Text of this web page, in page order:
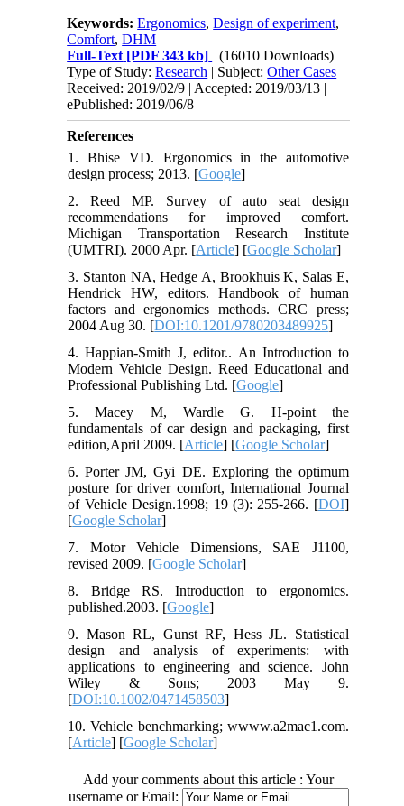
Keywords:Ergonomics,Design of experiment,
Comfort,DHM
Full-Text [PDF 343 kb]
(16010 Downloads)
Type of Study:Research | Subject:Other Cases
Received: 2019/02/9 | Accepted: 2019/03/13 |
ePublished: 2019/06/8
References
1. Bhise VD. Ergonomics in the automotive
design process; 2013. [Google]
2. Reed MP. Survey of auto seat design
recommendations for improved comfort.
Michigan Transportation Research Institute
(UMTRI). 2000 Apr. [Article] [Google Scholar]
3. Stanton NA, Hedge A, Brookhuis K, Salas E,
Hendrick HW, editors. Handbook of human
factors and ergonomics methods. CRC press;
2004 Aug 30. [DOI:10.1201/9780203489925]
4. Happian-Smith J, editor.. An Introduction to
Modern Vehicle Design. Reed Educational and
Professional Publishing Ltd. [Google]
5. Macey M, Wardle G. H-point the
fundamentals of car design and packaging, first
edition,April 2009. [Article] [Google Scholar]
6. Porter JM, Gyi DE. Exploring the optimum
posture for driver comfort, International Journal
of Vehicle Design.1998; 19 (3): 255-266. [DOI]
[Google Scholar]
7. Motor Vehicle Dimensions, SAE J1100,
revised 2009. [Google Scholar]
8. Bridge RS. Introduction to ergonomics.
published.2003. [Google]
9. Mason RL, Gunst RF, Hess JL. Statistical
design and analysis of experiments: with
applications to engineering and science. John
Wiley & Sons; 2003 May 9.
[DOI:10.1002/0471458503]
10. Vehicle benchmarking; wwww.a2mac1.com.
[Article] [Google Scholar]
Add your comments about this article : Your
username or Email: